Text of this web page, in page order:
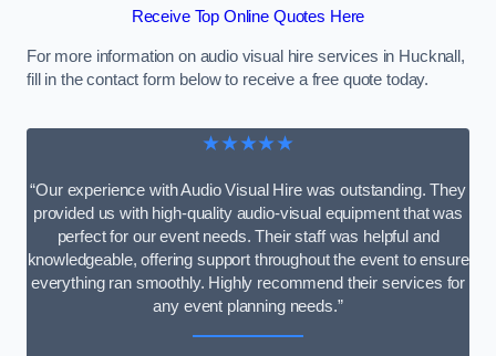
Receive Top Online Quotes Here
For more information on audio visual hire services in Hucknall,
fill in the contact form below to receive a free quote today.
★★★★★
“Our experience with Audio Visual Hire was outstanding. They
provided us with high-quality audio-visual equipment that was
perfect for our event needs. Their staff was helpful and
knowledgeable, offering support throughout the event to ensure
everything ran smoothly. Highly recommend their services for
any event planning needs.”